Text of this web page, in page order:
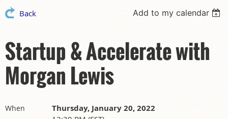
Back Add to my calendar
Startup & Accelerate with
Morgan Lewis
When Thursday, January 20, 2022